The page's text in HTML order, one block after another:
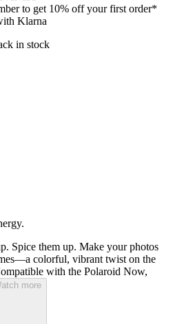
to get 10% off your first order*
Klarna
in stock
Spice them up. Make your photos
colorful, vibrant twist on the
with the Polaroid Now,
more